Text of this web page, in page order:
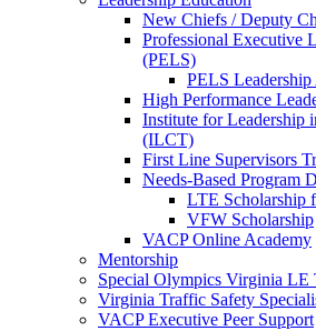
New Chiefs / Deputy
Professional Executive
(PELS)
PELS Leadership
High Performance
Institute for Leadership
(ILCT)
First Line Supervisors
Needs-Based Program
LTE Scholarship
VFW Scholarship
VACP Online Academy
Mentorship
Special Olympics Virginia LE
Virginia Traffic Safety
VACP Executive Peer Support